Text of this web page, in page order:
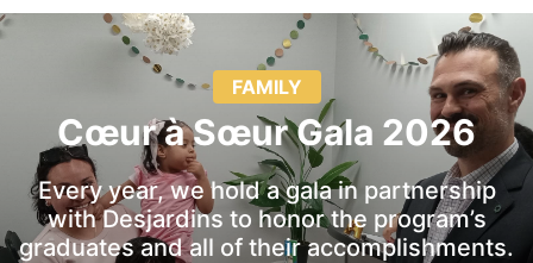
FAMILY
Cœur à Sœur Gala 2026
Every year, we hold a gala in partnership
with Desjardins to honor the program’s
graduates and all of their accomplishments.